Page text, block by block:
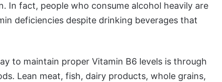
In fact, people who consume alcohol heavily are
deficiencies despite drinking beverages that
to maintain proper Vitamin B6 levels is through
Lean meat, fish, dairy products, whole grains,